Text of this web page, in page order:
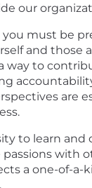
our
you must be
and those
way to
are
to learn and
passions with
a one-of-a-